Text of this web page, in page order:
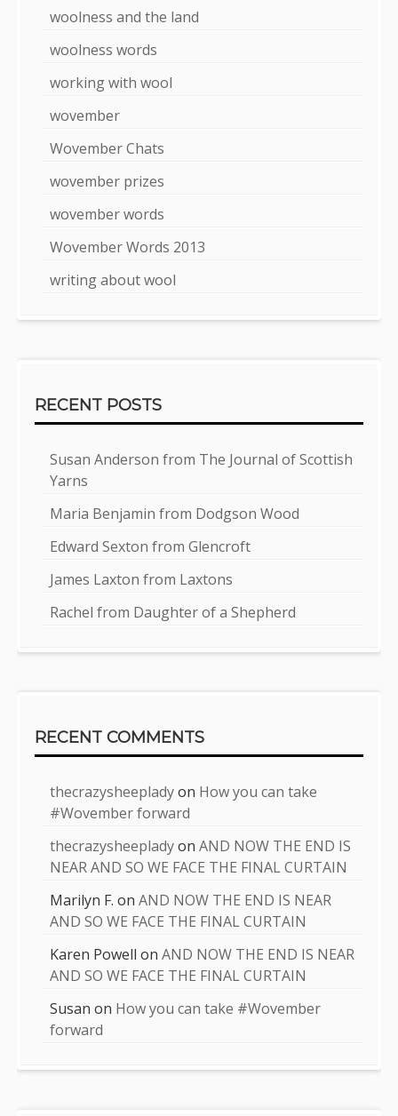
woolness and the land
woolness words
working with wool
wovember
Wovember Chats
wovember prizes
wovember words
Wovember Words 2013
writing about wool
RECENT POSTS
Susan Anderson from The Journal of Scottish
Yarns
Maria Benjamin from Dodgson Wood
Edward Sexton from Glencroft
James Laxton from Laxtons
Rachel from Daughter of a Shepherd
RECENT COMMENTS
thecrazysheepladyon How you can take
#Wovember forward
thecrazysheepladyonAND NOW THE END IS
NEAR AND SO WE FACE THE FINAL CURTAIN
Marilyn F. onAND NOW THE END IS NEAR
AND SO WE FACE THE FINAL CURTAIN
Karen Powell onAND NOW THE END IS NEAR
AND SO WE FACE THE FINAL CURTAIN
Susan on How you can take #Wovember
forward